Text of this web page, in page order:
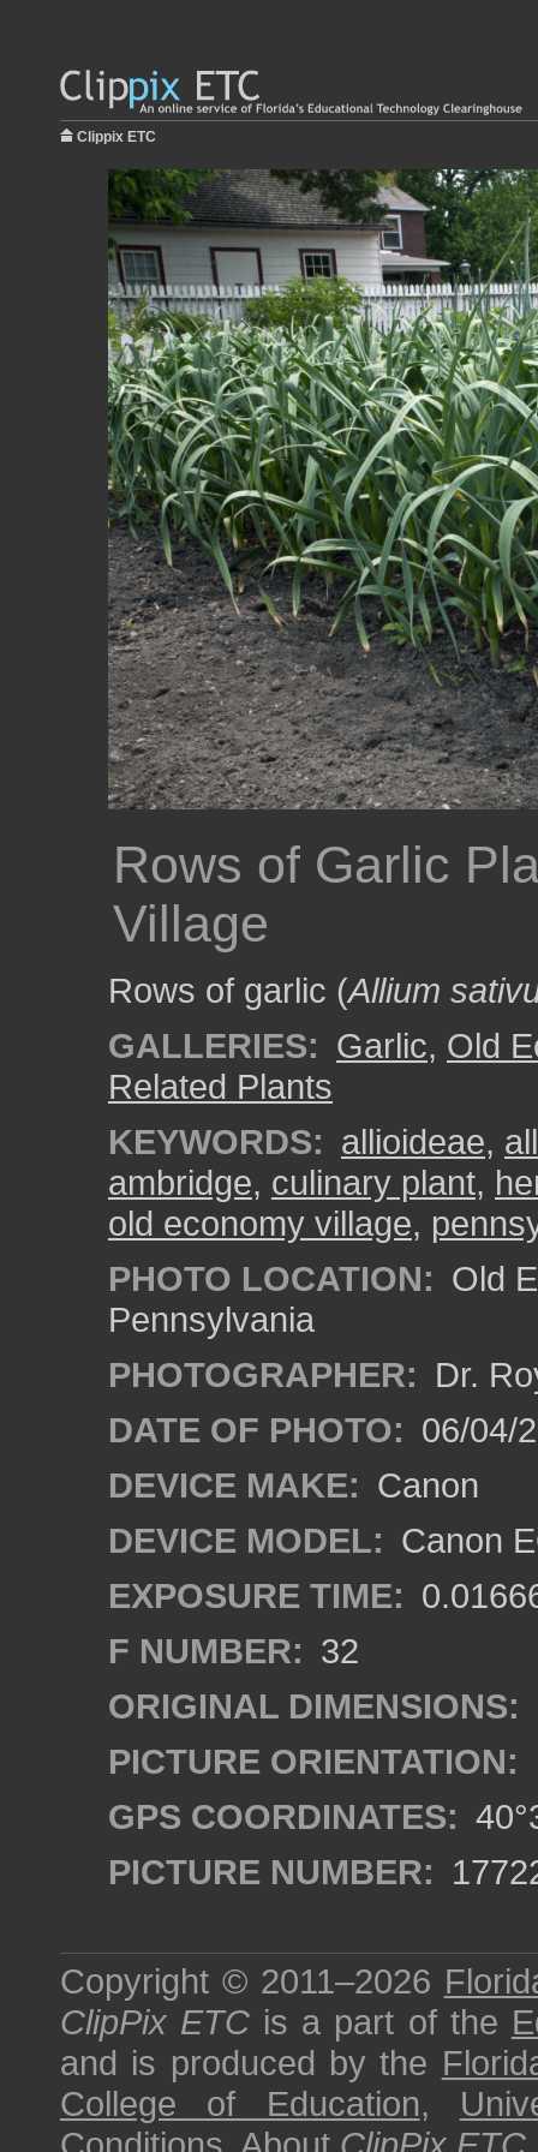
Clippix ETC
Rows of Garlic
Village
Rows of garlic (Allium
GALLERIES: Garlic, Old
Related Plants
KEYWORDS: allioideae,
ambridge, culinary plant,
old economy village,
PHOTO LOCATION: Old
Pennsylvania
PHOTOGRAPHER: Dr.
DATE OF PHOTO: 06/04/
DEVICE MAKE: Canon
DEVICE MODEL: Canon
EXPOSURE TIME:
F NUMBER: 32
ORIGINAL DIMENSIONS:
PICTURE ORIENTATION:
GPS COORDINATES:
PICTURE NUMBER:
Copyright © 2011–2026
ClipPix ETC is a part of the
and is produced by the
College of Education,